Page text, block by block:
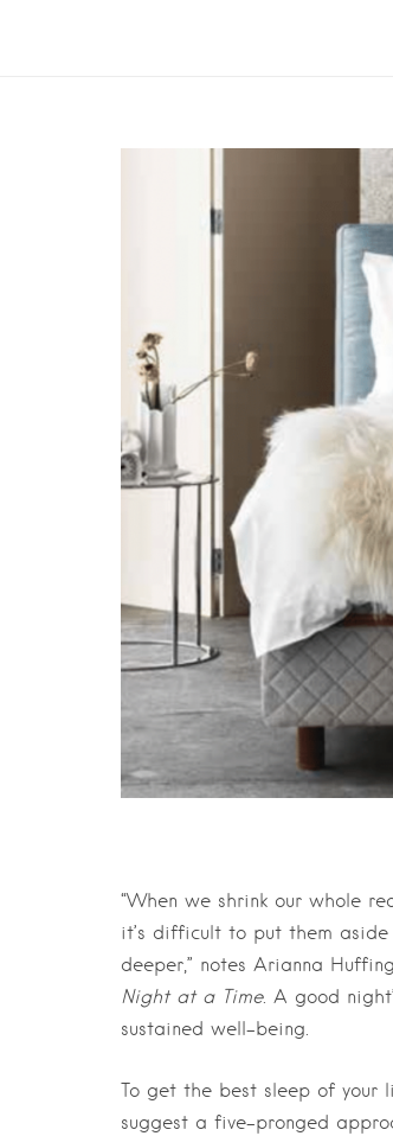
“When we shrink our whole
it’s difficult to put them
deeper,” notes Arianna
Night at a Time. A good
sustained well-being.
To get the best sleep of your
suggest a five-pronged